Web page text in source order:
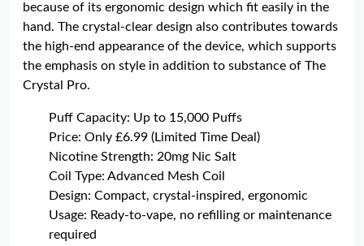
because of its ergonomic design which fit easily in the
hand. The crystal-clear design also contributes towards
the high-end appearance of the device, which supports
the emphasis on style in addition to substance of The
Crystal Pro.
Puff Capacity: Up to 15,000 Puffs
Price: Only £6.99 (Limited Time Deal)
Nicotine Strength: 20mg Nic Salt
Coil Type: Advanced Mesh Coil
Design: Compact, crystal-inspired, ergonomic
Usage: Ready-to-vape, no refilling or maintenance
required